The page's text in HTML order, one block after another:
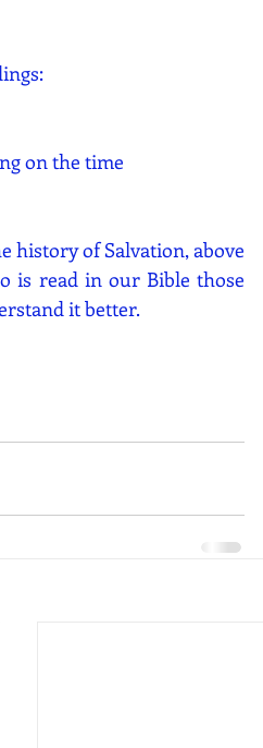
on the time
history of Salvation, above
is read in our Bible those
it better.